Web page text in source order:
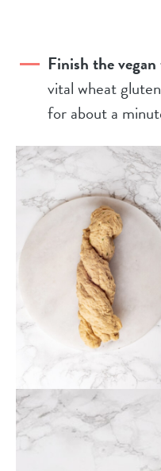
Finish the
vital wheat
for about a